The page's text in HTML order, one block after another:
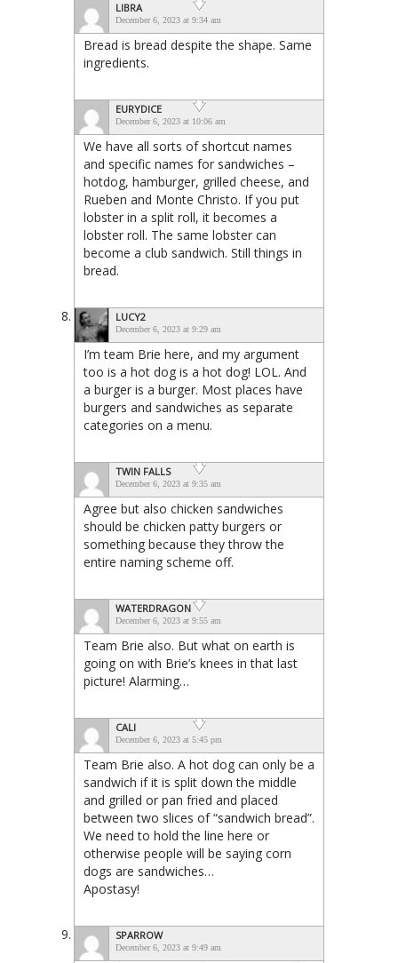
LIBRA
December 6, 2023 at 9:34 am
Bread is bread despite the shape. Same
ingredients.
EURYDICE
December 6, 2023 at 10:06 am
We have all sorts of shortcut names
and specific names for sandwiches –
hotdog, hamburger, grilled cheese, and
Rueben and Monte Christo. If you put
lobster in a split roll, it becomes a
lobster roll. The same lobster can
become a club sandwich. Still things in
bread.
LUCY2
December 6, 2023 at 9:29 am
I’m team Brie here, and my argument
too is a hot dog is a hot dog! LOL. And
a burger is a burger. Most places have
burgers and sandwiches as separate
categories on a menu.
TWIN FALLS
December 6, 2023 at 9:35 am
Agree but also chicken sandwiches
should be chicken patty burgers or
something because they throw the
entire naming scheme off.
WATERDRAGON
December 6, 2023 at 9:55 am
Team Brie also. But what on earth is
going on with Brie’s knees in that last
picture! Alarming…
CALI
December 6, 2023 at 5:45 pm
Team Brie also. A hot dog can only be a
sandwich if it is split down the middle
and grilled or pan fried and placed
between two slices of “sandwich bread”.
We need to hold the line here or
otherwise people will be saying corn
dogs are sandwiches…
Apostasy!
SPARROW
December 6, 2023 at 9:49 am